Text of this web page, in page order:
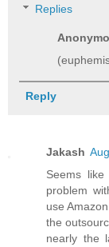
Replies
Reply
Jakash
Seems
problem
use
the
nearly the